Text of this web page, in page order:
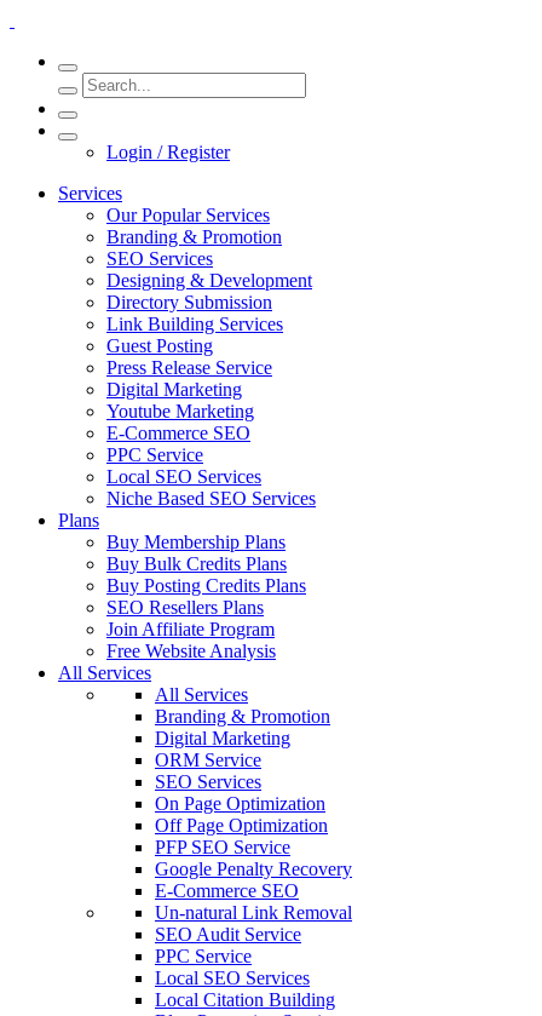
Login / Register
Services
Our Popular Services
Branding & Promotion
SEO Services
Designing & Development
Directory Submission
Link Building Services
Guest Posting
Press Release Service
Digital Marketing
Youtube Marketing
E-Commerce SEO
PPC Service
Local SEO Services
Niche Based SEO Services
Plans
Buy Membership Plans
Buy Bulk Credits Plans
Buy Posting Credits Plans
SEO Resellers Plans
Join Affiliate Program
Free Website Analysis
All Services
All Services
Branding & Promotion
Digital Marketing
ORM Service
SEO Services
On Page Optimization
Off Page Optimization
PFP SEO Service
Google Penalty Recovery
E-Commerce SEO
Un-natural Link Removal
SEO Audit Service
PPC Service
Local SEO Services
Local Citation Building